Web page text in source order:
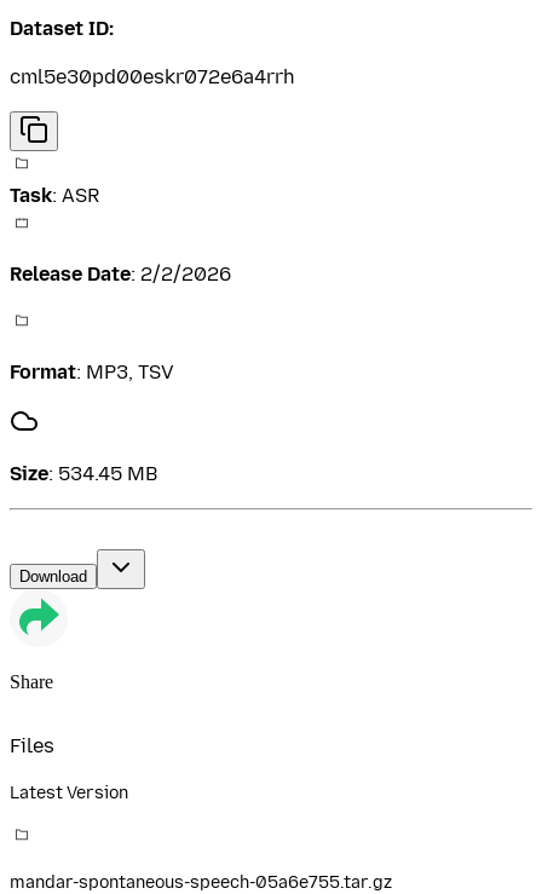
Dataset ID:
cml5e30pd00eskr072e6a4rrh
Task: ASR
Release Date: 2/2/2026
Format: MP3, TSV
Size: 534.45 MB
Download
Share
Files
Latest Version
mandar-spontaneous-speech-05a6e755.tar.gz